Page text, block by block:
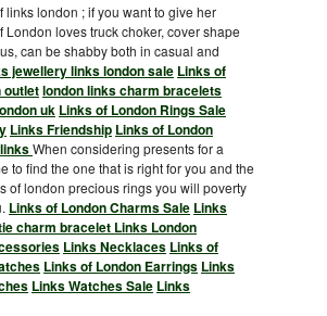
links london ; if you want to give her
loves truck choker, cover shape
can be shabby both in casual and
jewellerylinks london sale Links of
outletlondon links charm bracelets
uk Links of London Rings Sale
Links Friendship Links of London
When considering presents for a
to find the one that is right for you and the
of london precious rings you will poverty
Links of London Charms Sale Links
charm bracelet Links London
Links Necklaces Links of
Links of London Earrings Links
Links Watches Sale Links